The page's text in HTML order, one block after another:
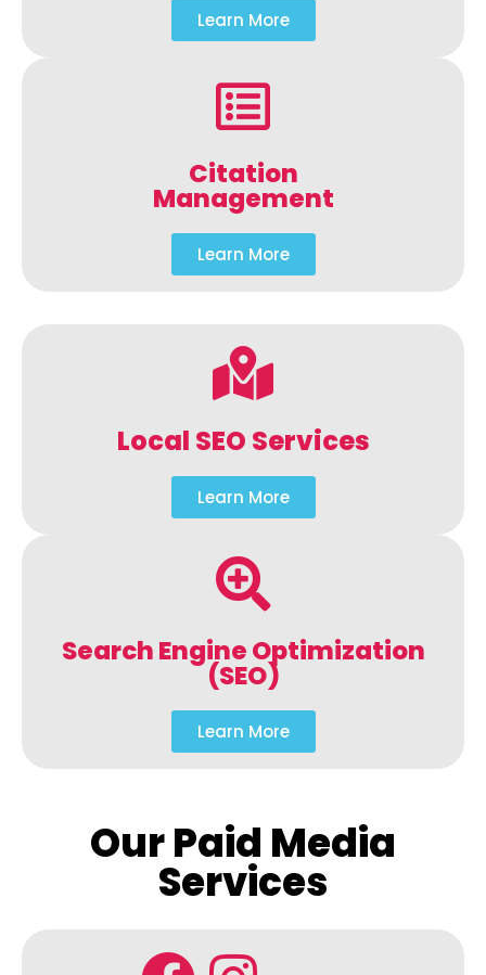
Learn More
Citation
Management
Learn More
Local SEO Services
Learn More
Search Engine Optimization
(SEO)
Learn More
Our Paid Media
Services